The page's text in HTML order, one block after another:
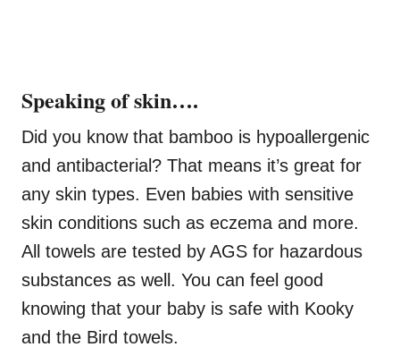
Speaking of skin….
Did you know that bamboo is hypoallergenic
and antibacterial? That means it’s great for
any skin types. Even babies with sensitive
skin conditions such as eczema and more.
All towels are tested by AGS for hazardous
substances as well. You can feel good
knowing that your baby is safe with Kooky
and the Bird towels.